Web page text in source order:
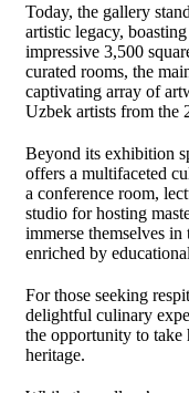
Today, the gallery
artistic legacy,
impressive 3,500
curated rooms, the
captivating array of
Uzbek artists from the
Beyond its exhibition
offers a multifaceted
a conference room,
studio for hosting
immerse themselves
enriched by
For those seeking
delightful culinary
the opportunity to take
heritage.